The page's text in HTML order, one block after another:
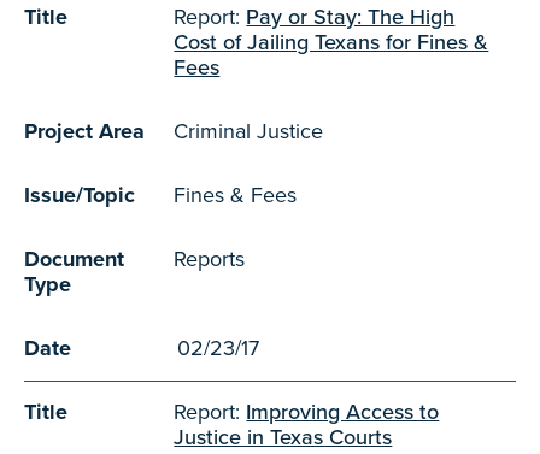
Title Report: Pay or Stay: The High
Cost of Jailing Texans for Fines &
Fees
Project Area Criminal Justice
Issue/Topic Fines & Fees
Document
Type
Reports
Date 02/23/17
Title Report: Improving Access to
Justice in Texas Courts